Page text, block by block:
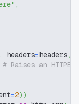
,
, headers=headers,
# Raises an
=2) )